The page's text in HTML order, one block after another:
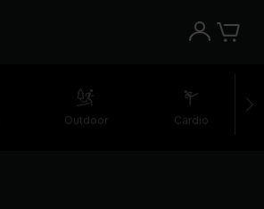
Outdoor Cardio